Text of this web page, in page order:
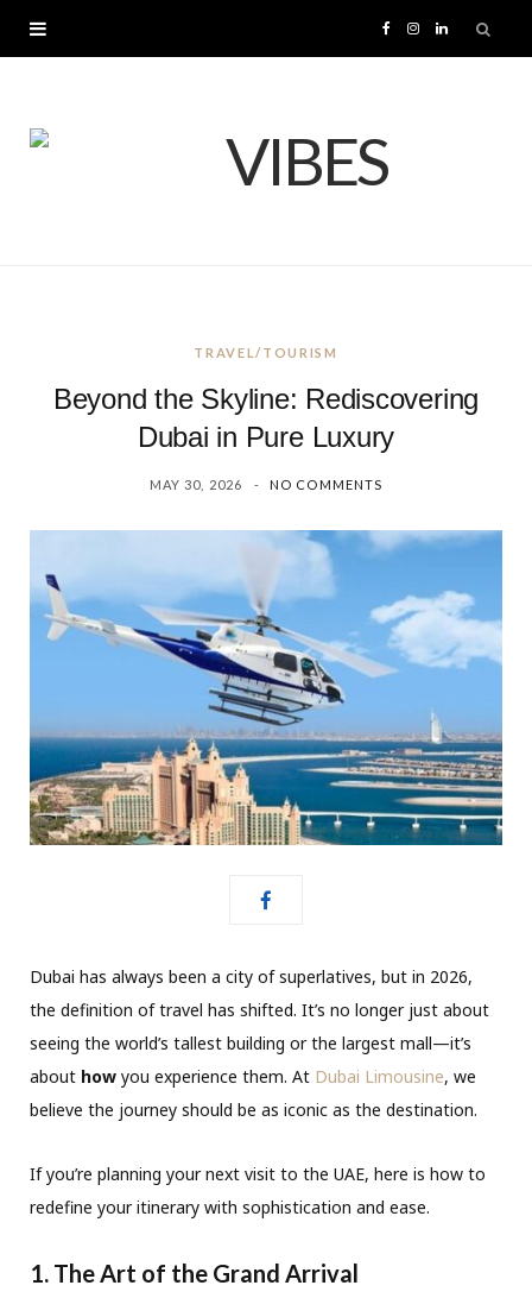
I L
TRAVEL/TOURISM
Beyond the Skyline: Rediscovering
Dubai in Pure Luxury
MAY 30, 2026 NO COMMENTS
Dubai has always been a city of superlatives, but in 2026,
the definition of travel has shifted. It’s no longer just about
seeing the world’s tallest building or the largest mall—it’s
about how you experience them. At Dubai Limousine, we
believe the journey should be as iconic as the destination.
If you’re planning your next visit to the UAE, here is how to
redefine your itinerary with sophistication and ease.
1. The Art of the Grand Arrival